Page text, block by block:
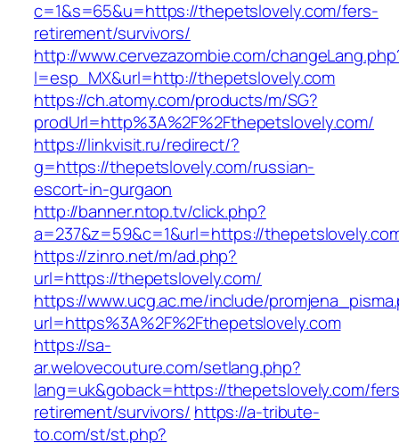
c=1&s=65&u=https://thepetslovely.com/fers-
retirement/survivors/
http://www.cervezazombie.com/
l=esp_MX&url=http://thepetslovely.com
https://ch.atomy.com/products/m/SG?
prodUrl=http%3A%2F%2Fthepetslovely.com/
https://linkvisit.ru/redirect/?
g=https://thepetslovely.com/russian-
escort-in-gurgaon
http://banner.ntop.tv/click.php?
a=237&z=59&c=1&url=https://
https://zinro.net/m/ad.php?
url=https://thepetslovely.com/
https://www.ucg.ac.me/include/
url=https%3A%2F%2Fthepetslovely.com
https://sa-
ar.welovecouture.com/setlang.php?
lang=uk&goback=https://thepetslovely.com/
retirement/survivors/ https://a-tribute-
to.com/st/st.php?